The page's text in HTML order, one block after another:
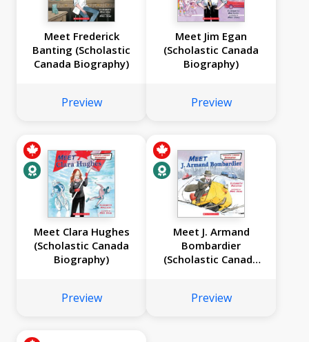
Meet Frederick
Banting (Scholastic
Canada Biography)
Preview
Meet Jim Egan
(Scholastic Canada
Biography)
Preview
Meet Clara Hughes
(Scholastic Canada
Biography)
Preview
Meet J. Armand
Bombardier
(Scholastic Canada
Preview